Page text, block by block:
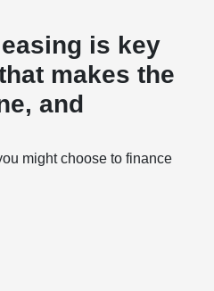
is key
makes the
and
might choose to finance